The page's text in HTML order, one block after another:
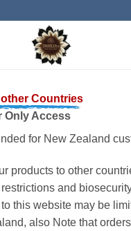
Countries
Only Access
for New Zealand
products to other
and
this website may be
also Note that